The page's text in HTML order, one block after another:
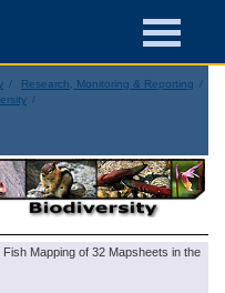
Research, Monitoring & Reporting
Mapping of 32 Mapsheets in the